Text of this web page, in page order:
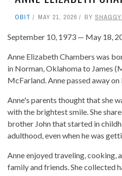
OBIT MAY 21, 2026 BY
September 10, 1973 — May 18,
Anne Elizabeth Chambers was
in Norman, Oklahoma to James
McFarland. Anne passed away
Anne's parents thought that she
with the brightest smile. She
brother John that started in
adulthood, even when he was
Anne enjoyed traveling, cooking,
family and friends. She collected